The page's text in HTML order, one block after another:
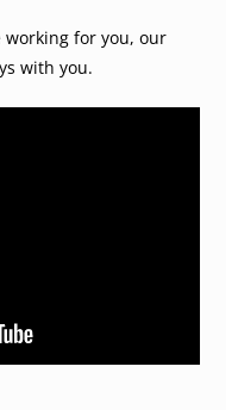
for you, our
with you.